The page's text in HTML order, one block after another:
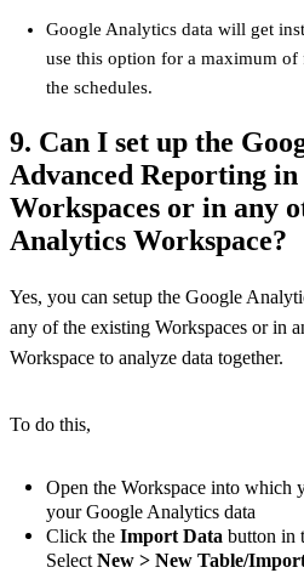
Google Analytics data will get
use this option for a maximum of
the schedules.
9. Can I set up the
Advanced Reporting
Workspaces or in any
Analytics Workspace?
Yes, you can setup the Google
any of the existing Workspaces or in
Workspace to analyze data together.
To do this,
Open the Workspace into which
your Google Analytics data
Click the Import Data button in
Select New > New Table/